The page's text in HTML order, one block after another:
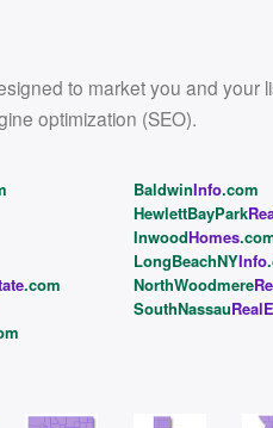
to market you and
optimization (SEO).
BaldwinInfo.com
HewlettBayPark
InwoodHomes
LongBeachNYInfo
.com NorthWoodmere
SouthNassau